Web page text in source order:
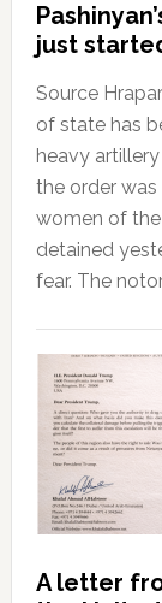
just
Source
of state has
heavy
the order
women of the
detained
fear. The
A letter